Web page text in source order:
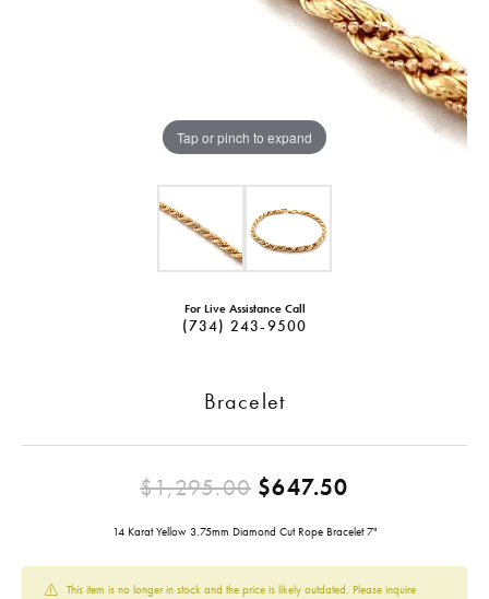
Tap or pinch to expand
For Live Assistance Call
(734) 243-9500
Bracelet
$1,295.00 $647.50
14 Karat Yellow 3.75mm Diamond Cut Rope Bracelet 7"
This item is no longer in stock and the price is likely outdated. Please inquire